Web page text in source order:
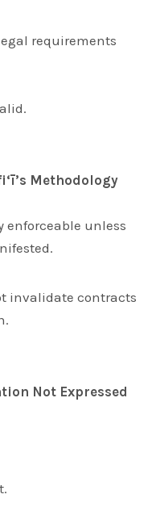
requirements
Methodology
unless
invalidate contracts
Not Expressed